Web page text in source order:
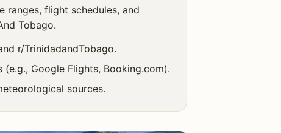
ranges, flight schedules, and
Tobago.
r/TrinidadandTobago.
Google Flights, Booking.com).
sources.